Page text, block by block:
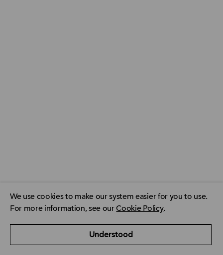
We use cookies to make our system easier for you to use.
For more information, see ourCookie Policy.
Understood
ACCA Careers Contact us FAQ